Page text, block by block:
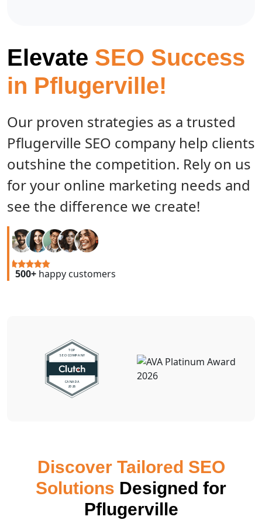
Elevate SEO Success
in Pflugerville!
Our proven strategies as a trusted
Pflugerville SEO company help clients
outshine the competition. Rely on us
for your online marketing needs and
see the difference we create!
500+ happy customers
Discover Tailored SEO
Solutions Designed for
Pflugerville